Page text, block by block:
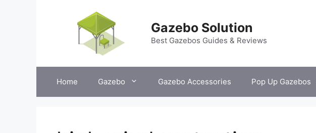
Gazebo Solution
Best Gazebos Guides & Reviews
Home Gazebo Gazebo Accessories Pop Up Gazebos